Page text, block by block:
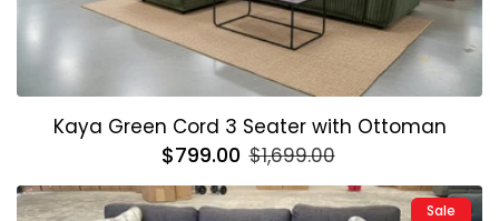
Kaya Green Cord 3 Seater with Ottoman
Regular
price
$799.00 $1,699.00
price
Sale